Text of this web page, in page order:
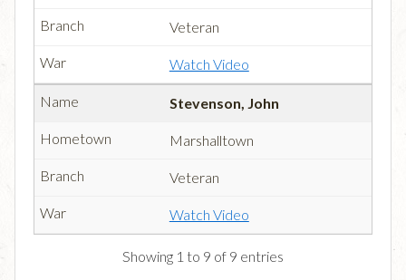
Veteran
Watch Video
Stevenson, John
Marshalltown
Veteran
Watch Video
Showing 1 to 9 of 9 entries